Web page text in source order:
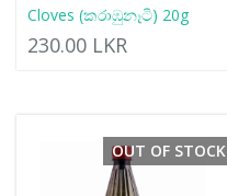
Cloves (කරාඹුනෑටි) 20g
230.00 LKR
OUT OF STOCK